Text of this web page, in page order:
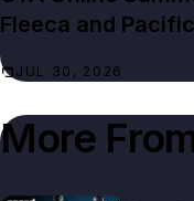
Fleeca and
JUL 30, 2026
More